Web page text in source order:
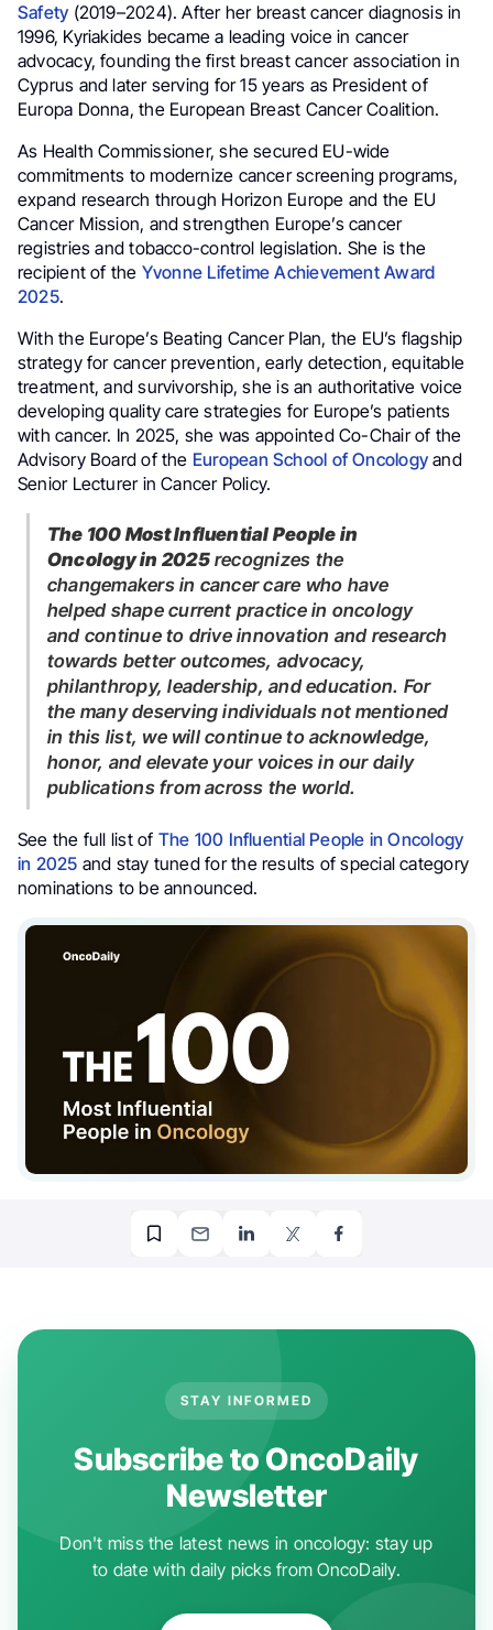
Safety (2019–2024). After her breast cancer diagnosis in
1996, Kyriakides became a leading voice in cancer
advocacy, founding the first breast cancer association in
Cyprus and later serving for 15 years as President of
Europa Donna, the European Breast Cancer Coalition.
As Health Commissioner, she secured EU-wide
commitments to modernize cancer screening programs,
expand research through Horizon Europe and the EU
Cancer Mission, and strengthen Europe’s cancer
registries and tobacco-control legislation. She is the
recipient of the Yvonne Lifetime Achievement Award
2025.
With the Europe’s Beating Cancer Plan, the EU’s flagship
strategy for cancer prevention, early detection, equitable
treatment, and survivorship, she is an authoritative voice
developing quality care strategies for Europe’s patients
with cancer. In 2025, she was appointed Co-Chair of the
Advisory Board of the European School of Oncology and
Senior Lecturer in Cancer Policy.
The 100 Most Influential People in
Oncology in 2025recognizes the
changemakers in cancer care who have
helped shape current practice in oncology
and continue to drive innovation and research
towards better outcomes, advocacy,
philanthropy, leadership, and education. For
the many deserving individuals not mentioned
in this list, we will continue to acknowledge,
honor, and elevate your voices in our daily
publications from across the world.
See the full list of The 100 Influential People in Oncology
in 2025 and stay tuned for the results of special category
nominations to be announced.
STAY INFORMED
Subscribe to OncoDaily
Newsletter
Don't miss the latest news in oncology: stay up
to date with daily picks from OncoDaily.